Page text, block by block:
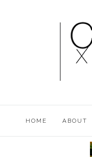
HOME ABOUT